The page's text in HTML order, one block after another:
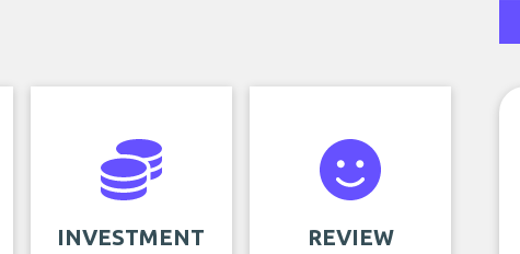
INVESTMENT REVIEW